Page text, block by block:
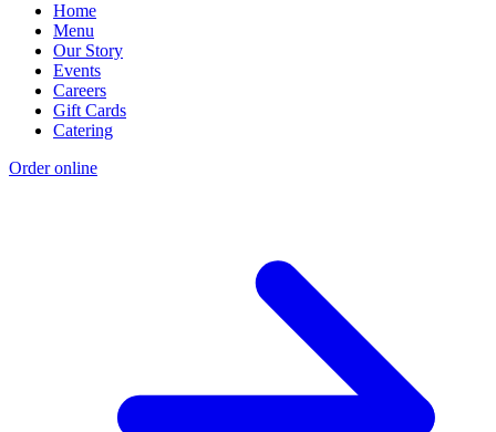
Home
Menu
Our Story
Events
Careers
Gift Cards
Catering
Order online